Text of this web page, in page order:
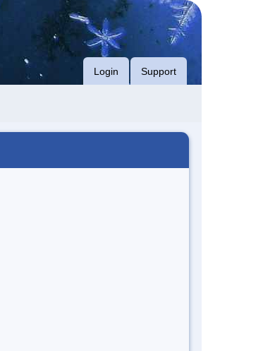
Login Support